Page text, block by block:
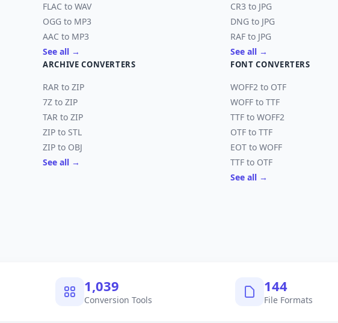
FLAC to WAV
OGG to MP3
AAC to MP3
See all →
CR3 to JPG
DNG to JPG
RAF to JPG
See all →
ARCHIVE CONVERTERS
RAR to ZIP
7Z to ZIP
TAR to ZIP
ZIP to STL
ZIP to OBJ
See all →
FONT CONVERTERS
WOFF2 to OTF
WOFF to TTF
TTF to WOFF2
OTF to TTF
EOT to WOFF
TTF to OTF
See all →
1,040
Conversion Tools
145
File Formats